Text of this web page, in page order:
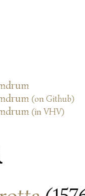
(on Github)
(in VHV)